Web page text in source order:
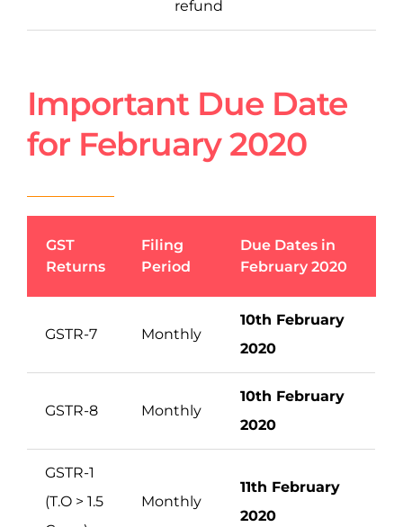
refund
Important Due Date
for February 2020
GST
Returns
Filing
Period
Due Dates in
February 2020
GSTR-7 Monthly
10th February
2020
GSTR-8 Monthly
10th February
2020
GSTR-1
(T.O > 1.5
Monthly
11th February
2020